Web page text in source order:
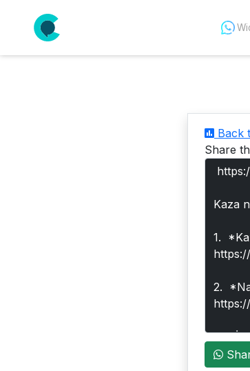
Back
Share